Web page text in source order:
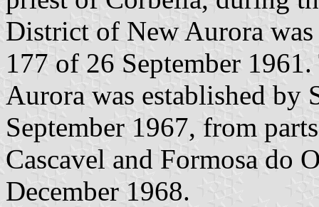
District of New Aurora
177 of 26 September
Aurora was established by
September 1967, from
Cascavel and Formosa do
December 1968.